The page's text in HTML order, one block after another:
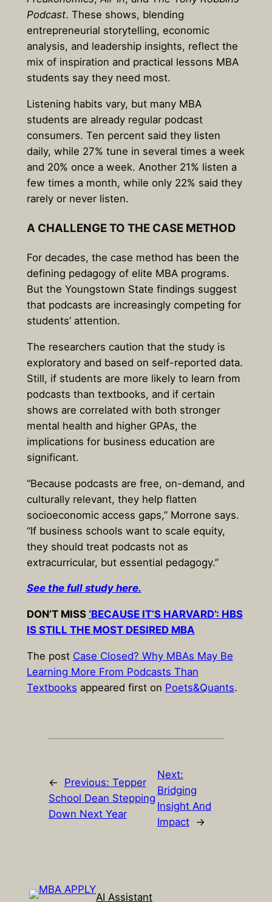
Podcast. These shows, blending
entrepreneurial storytelling, economic
analysis, and leadership insights, reflect the
mix of inspiration and practical lessons MBA
students say they need most.
Listening habits vary, but many MBA
students are already regular podcast
consumers. Ten percent said they listen
daily, while 27% tune in several times a week
and 20% once a week. Another 21% listen a
few times a month, while only 22% said they
rarely or never listen.
A CHALLENGE TO THE CASE METHOD
For decades, the case method has been the
defining pedagogy of elite MBA programs.
But the Youngstown State findings suggest
that podcasts are increasingly competing for
students’ attention.
The researchers caution that the study is
exploratory and based on self-reported data.
Still, if students are more likely to learn from
podcasts than textbooks, and if certain
shows are correlated with both stronger
mental health and higher GPAs, the
implications for business education are
significant.
“Because podcasts are free, on-demand, and
culturally relevant, they help flatten
socioeconomic access gaps,” Morrone says.
“If business schools want to scale equity,
they should treat podcasts not as
extracurricular, but essential pedagogy.”
See the full study here.
DON’T MISS ‘BECAUSE IT’S HARVARD’: HBS
IS STILL THE MOST DESIRED MBA
The post Case Closed? Why MBAs May Be
Learning More From Podcasts Than
Textbooks appeared first on Poets&Quants.
← Previous: Tepper
School Dean Stepping
Down Next Year
Next:
Bridging
Insight And
Impact
→
AI Assistant